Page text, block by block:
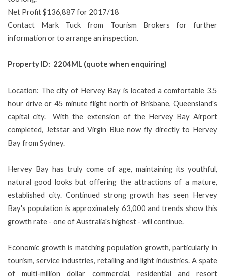
Net Profit $136,887 for 2017/18
Contact Mark Tuck from Tourism Brokers for further
information or to arrange an inspection.
Property ID: 2204ML (quote when enquiring)
Location: The city of Hervey Bay is located a comfortable 3.5
hour drive or 45 minute flight north of Brisbane, Queensland's
capital city. With the extension of the Hervey Bay Airport
completed, Jetstar and Virgin Blue now fly directly to Hervey
Bay from Sydney.
Hervey Bay has truly come of age, maintaining its youthful,
natural good looks but offering the attractions of a mature,
established city. Continued strong growth has seen Hervey
Bay's population is approximately 63,000 and trends show this
growth rate - one of Australia's highest - will continue.
Economic growth is matching population growth, particularly in
tourism, service industries, retailing and light industries. A spate
of multi-million dollar commercial, residential and resort